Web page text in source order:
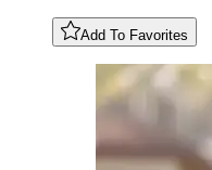
Add To Favorites